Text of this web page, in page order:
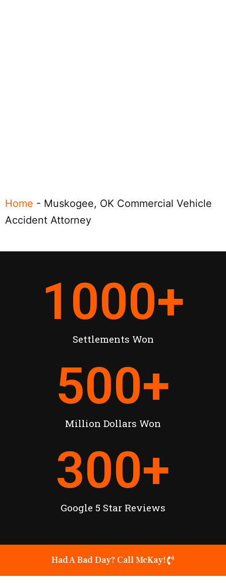
Home - Muskogee, OK Commercial Vehicle
Accident Attorney
Settlements Won
1000+
Million Dollars Won
500+
Google 5 Star Reviews
300+
Had A Bad Day? Call McKay!